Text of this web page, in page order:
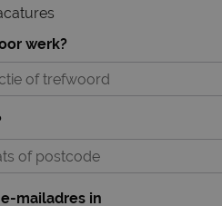
werk?
mailadres in